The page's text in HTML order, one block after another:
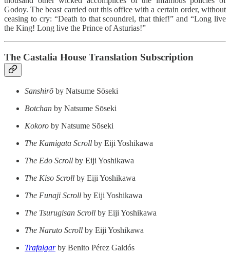
Godoy. The beast carried out this office with a certain order, without
ceasing to cry: “Death to that scoundrel, that thief!” and “Long live
the King! Long live the Prince of Asturias!”
The Castalia House Translation Subscription
Sanshirō by Natsume Sōseki
Botchan by Natsume Sōseki
Kokoro by Natsume Sōseki
The Kamigata Scroll by Eiji Yoshikawa
The Edo Scroll by Eiji Yoshikawa
The Kiso Scroll by Eiji Yoshikawa
The Funaji Scroll by Eiji Yoshikawa
The Tsurugisan Scroll by Eiji Yoshikawa
The Naruto Scroll by Eiji Yoshikawa
Trafalgarby Benito Pérez Galdós